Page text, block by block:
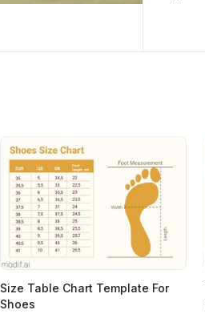
Size Table Chart Template For
Shoes